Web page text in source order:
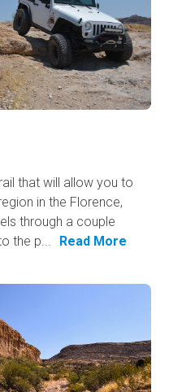
that will allow you to
in the Florence,
through a couple
the p...
Read More